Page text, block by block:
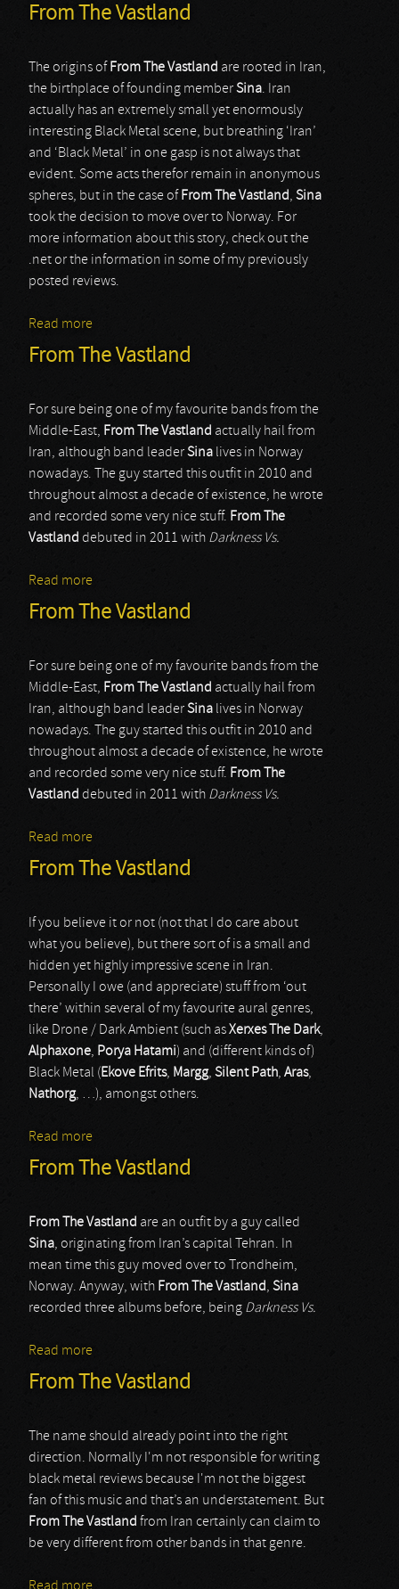
From The Vastland
The origins of From The Vastland are rooted in Iran,
the birthplace of founding memberSina. Iran
actually has an extremely small yet enormously
interesting Black Metal scene, but breathing ‘Iran’
and ‘Black Metal’ in one gasp is not always that
evident. Some acts therefor remain in anonymous
spheres, but in the case of From The Vastland, Sina
took the decision to move over to Norway. For
more information about this story, check out the
.net or the information in some of my previously
posted reviews.
Read more
From The Vastland
For sure being one of my favourite bands from the
Middle-East, From The Vastland actually hail from
Iran, although band leaderSina lives in Norway
nowadays. The guy started this outfit in 2010 and
throughout almost a decade of existence, he wrote
and recorded some very nice stuff. From The
Vastland debuted in 2011 with Darkness Vs.
Read more
From The Vastland
For sure being one of my favourite bands from the
Middle-East, From The Vastland actually hail from
Iran, although band leaderSina lives in Norway
nowadays. The guy started this outfit in 2010 and
throughout almost a decade of existence, he wrote
and recorded some very nice stuff. From The
Vastland debuted in 2011 with Darkness Vs.
Read more
From The Vastland
If you believe it or not (not that I do care about
what you believe), but there sort of is a small and
hidden yet highly impressive scene in Iran.
Personally I owe (and appreciate) stuff from ‘out
there’ within several of my favourite aural genres,
like Drone / Dark Ambient (such asXerxes The Dark,
Alphaxone, Porya Hatami) and (different kinds of)
Black Metal ( Ekove Efrits, Margg, Silent Path, Aras,
Nathorg, …), amongst others.
Read more
From The Vastland
From The Vastland are an outfit by a guy called
Sina, originating from Iran’s capital Tehran. In
mean time this guy moved over to Trondheim,
Norway. Anyway, with From The Vastland, Sina
recorded three albums before, being Darkness Vs.
Read more
From The Vastland
The name should already point into the right
direction. Normally I'm not responsible for writing
black metal reviews because I'm not the biggest
fan of this music and that’s an understatement. But
From The Vastland from Iran certainly can claim to
be very different from other bands in that genre.